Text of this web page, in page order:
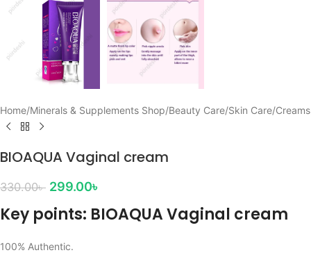
Home/Minerals & Supplements Shop/Beauty Care/Skin Care/Creams
BIOAQUA Vaginal cream
330.00৳ 299.00৳
Key points: BIOAQUA Vaginal cream
100% Authentic.